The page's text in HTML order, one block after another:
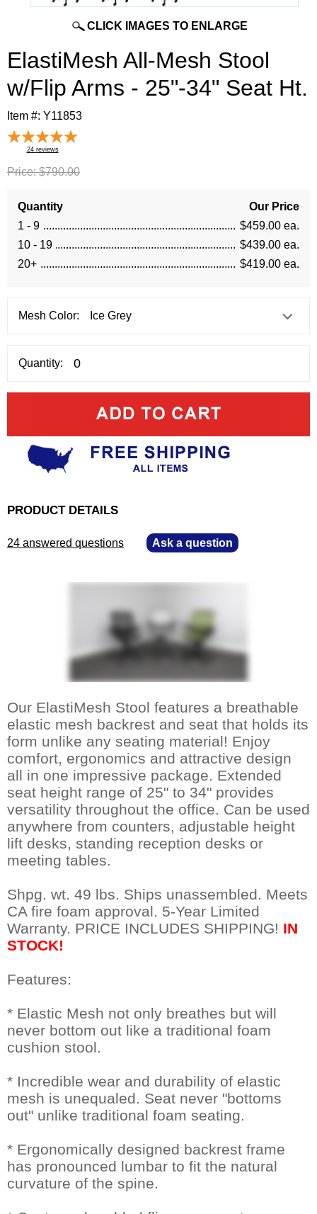
CLICK IMAGES TO ENLARGE
ElastiMesh All-Mesh Stool
w/Flip Arms - 25"-34" Seat Ht.
Item #: Y11853
24 reviews
Price:$790.00
Quantity
Our Price
1 - 9
$459.00 ea.
10 - 19
$439.00 ea.
20+
$419.00 ea.
Mesh Color:
Quantity:
PRODUCT DETAILS
24 answered questions Ask a question
Our ElastiMesh Stool features a breathable
elastic mesh backrest and seat that holds its
form unlike any seating material! Enjoy
comfort, ergonomics and attractive design
all in one impressive package. Extended
seat height range of 25" to 34" provides
versatility throughout the office. Can be used
anywhere from counters, adjustable height
lift desks, standing reception desks or
meeting tables.
Shpg. wt. 49 lbs. Ships unassembled. Meets
CA fire foam approval. 5-Year Limited
Warranty. PRICE INCLUDES SHIPPING! IN
STOCK!
Features:
* Elastic Mesh not only breathes but will
never bottom out like a traditional foam
cushion stool.
* Incredible wear and durability of elastic
mesh is unequaled. Seat never "bottoms
out" unlike traditional foam seating.
* Ergonomically designed backrest frame
has pronounced lumbar to fit the natural
curvature of the spine.